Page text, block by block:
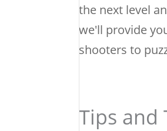
the next level
we'll provide
shooters to
Tips and